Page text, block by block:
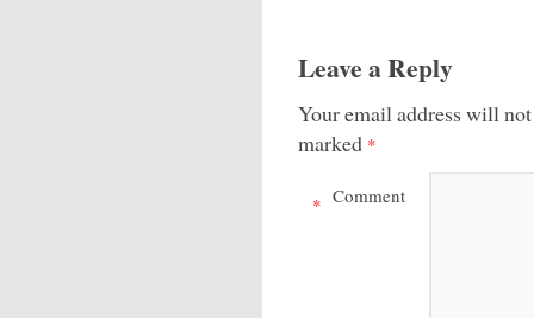
Leave a Reply
Your email address will
marked *
Comment
*